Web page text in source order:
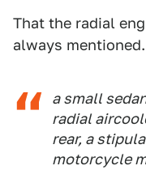
That the radial
always
a small
radial
rear, a
motorcycle